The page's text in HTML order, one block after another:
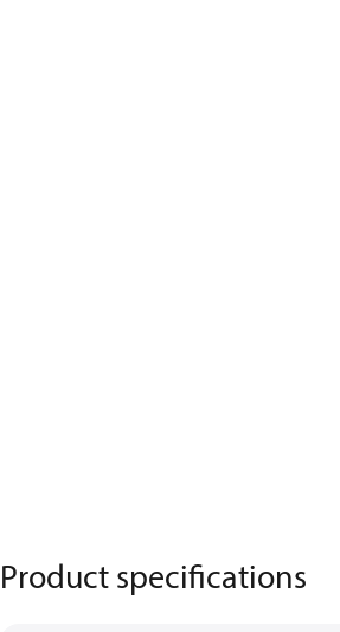
Product specifications